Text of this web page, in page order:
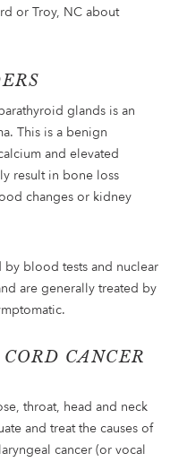
or Troy, NC about
glands is an
This is a benign
and elevated
result in bone loss
changes or kidney
by blood tests and nuclear
are generally treated by
CANCER
throat, head and neck
and treat the causes of
cancer (or vocal